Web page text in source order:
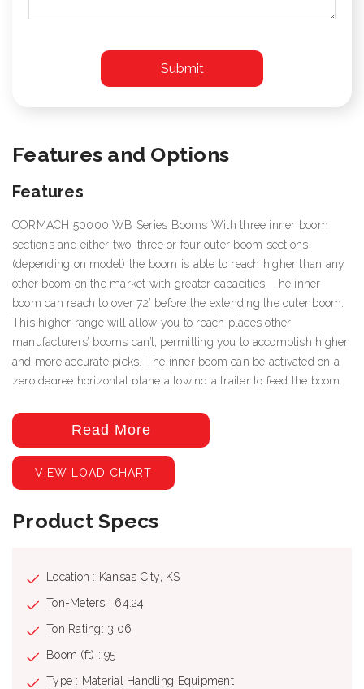
Features and Options
Features
CORMACH 50000 WB Series Booms With three inner boom
sections and either two, three or four outer boom sections
(depending on model) the boom is able to reach higher than any
other boom on the market with greater capacities. The inner
boom can reach to over 72’ before the extending the outer boom.
This higher range will allow you to reach places other
manufacturers’ booms can’t, permitting you to accomplish higher
and more accurate picks. The inner boom can be activated on a
zero degree horizontal plane allowing a trailer to feed the boom
greater heights and longer extensions, the 95’ boom will collapse
for transportation to allow for a 24’6” bed keeping the overall
length under 40’ when installed on an acceptable chassis.
Technical Specifications: Static moment at the turret pin: 63000
(in) Weight (without oil and fitting): 6410 (kg), 14130 (lbs) Lifting
sec) Outriggers extension: 2626 2626 (mm), 8' 7" 8' 7" (in)
Outriggers width: 7620 (mm), 25' 0" (in) Pump delivery: 100
capacity: 250 (lit), 66 (us gal)
Read More
VIEW LOAD CHART
Product Specs
Location : Kansas City, KS
Ton-Meters : 64.24
Ton Rating: 3.06
Boom (ft) : 95
Type : Material Handling Equipment